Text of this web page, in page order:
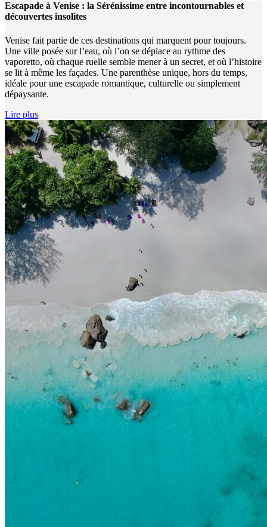
Escapade à Venise : la Sérénissime entre incontournables et
découvertes insolites
Venise fait partie de ces destinations qui marquent pour toujours.
Une ville posée sur l’eau, où l’on se déplace au rythme des
vaporetto, où chaque ruelle semble mener à un secret, et où l’histoire
se lit à même les façades. Une parenthèse unique, hors du temps,
idéale pour une escapade romantique, culturelle ou simplement
dépaysante.
Lire plus